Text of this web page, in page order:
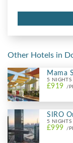
Other Hotels in
Mama
5 NIGHTS
£919 /
SIRO
5 NIGHTS
£999 /